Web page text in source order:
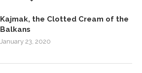
Kajmak, the Clotted Cream of the
Balkans
January 23, 2020